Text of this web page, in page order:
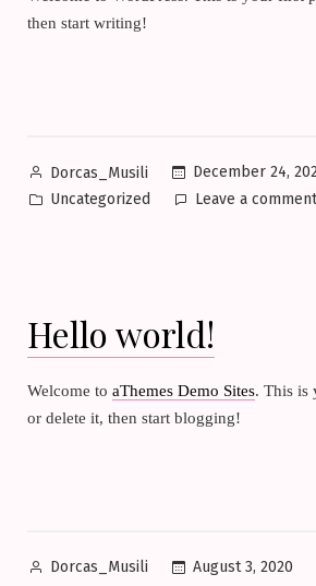
then start writing!
Posted
by
Dorcas_Musili
December 24,
Posted
Uncategorized Leave a comment
Hello world!
Welcome to aThemes Demo Sites. This is
or delete it, then start blogging!
Posted
Dorcas_Musili August 3, 2020